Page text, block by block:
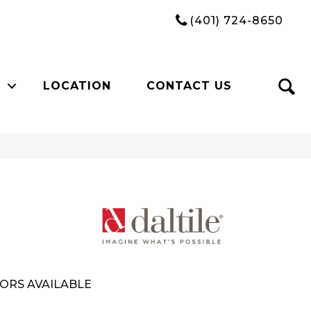
(401) 724-8650
LOCATION CONTACT US
AVAILABLE